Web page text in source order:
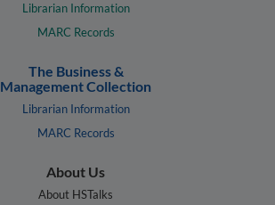
Librarian Information
MARC Records
The Business &
Management Collection
Librarian Information
MARC Records
About Us
About HSTalks